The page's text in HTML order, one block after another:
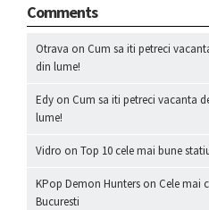
Comments
Otrava on Cum sa iti petreci
din lume!
Edy on Cum sa iti petreci vacanta
lume!
Vidro on Top 10 cele mai bune
KPop Demon Hunters on Cele mai
Bucuresti